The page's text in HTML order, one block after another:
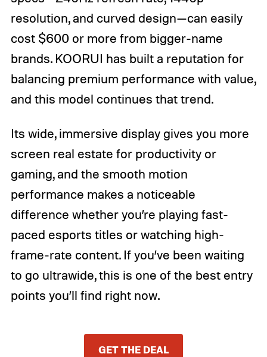
resolution, and curved design—can easily
cost $600 or more from bigger-name
brands. KOORUI has built a reputation for
balancing premium performance with value,
and this model continues that trend.
Its wide, immersive display gives you more
screen real estate for productivity or
gaming, and the smooth motion
performance makes a noticeable
difference whether you’re playing fast-
paced esports titles or watching high-
frame-rate content. If you’ve been waiting
to go ultrawide, this is one of the best entry
points you’ll find right now.
GET THE DEAL